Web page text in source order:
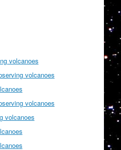
volcanoes
volcanoes
volcanoes
volcanoes